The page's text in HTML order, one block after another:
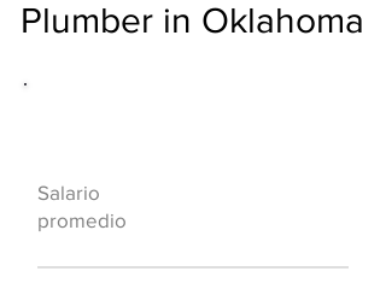
Plumber in Oklahoma
Salario
promedio